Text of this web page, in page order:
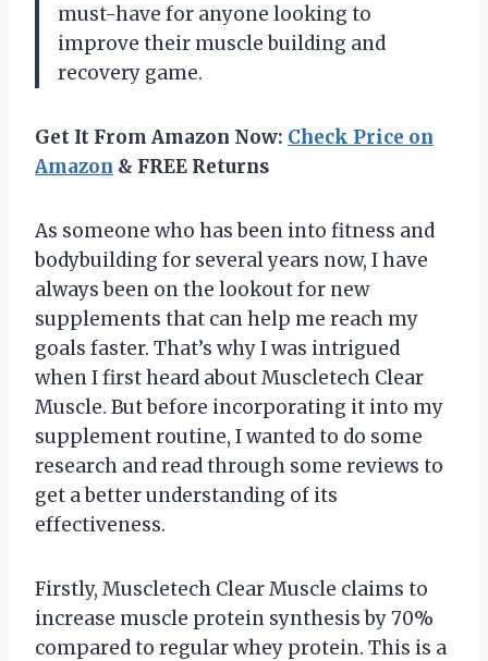
must-have for anyone looking to
improve their muscle building and
recovery game.
Get It From Amazon Now: Check Price on
Amazon & FREE Returns
As someone who has been into fitness and
bodybuilding for several years now, I have
always been on the lookout for new
supplements that can help me reach my
goals faster. That’s why I was intrigued
when I first heard about Muscletech Clear
Muscle. But before incorporating it into my
supplement routine, I wanted to do some
research and read through some reviews to
get a better understanding of its
effectiveness.
Firstly, Muscletech Clear Muscle claims to
increase muscle protein synthesis by 70%
compared to regular whey protein. This is a